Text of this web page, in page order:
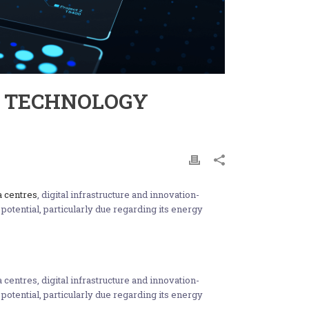
centres, digital infrastructure and innovation-
particularly due regarding its energy
digital infrastructure and innovation-
particularly due regarding its energy